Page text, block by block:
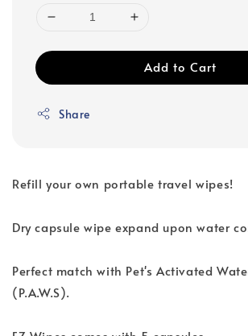
Add to Cart
Share
Refill your own portable travel wipes!
Dry capsule wipe expand upon water
Perfect match with Pet's Activated
(P.A.W.S).